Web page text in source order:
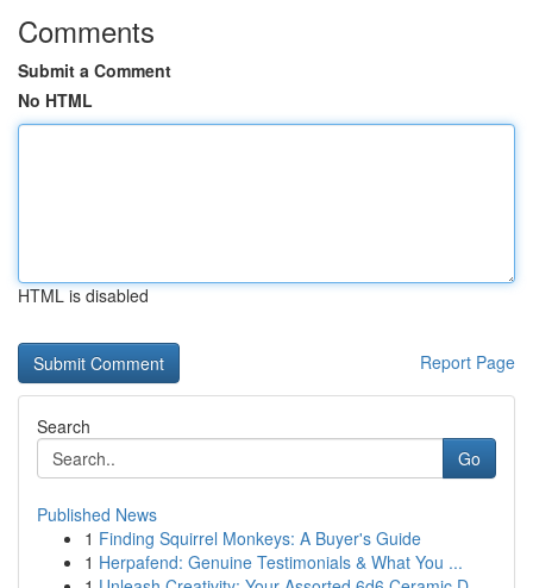
Comments
Submit a Comment
No HTML
HTML is disabled
Report Page
Search
Go
Published News
1 Finding Squirrel Monkeys: A Buyer's Guide
1 Herpafend: Genuine Testimonials & What You ...